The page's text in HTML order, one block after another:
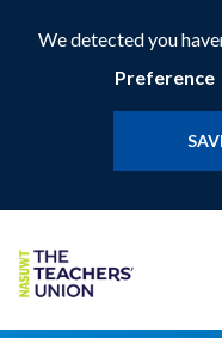
We detected you
Preference